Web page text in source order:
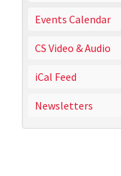
Events Calendar
CS Video & Audio
iCal Feed
Newsletters